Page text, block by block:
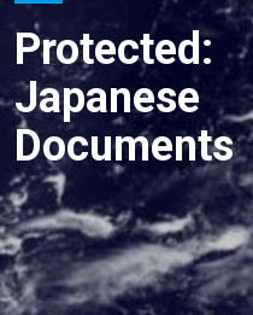
Protected:
Japanese
Documents